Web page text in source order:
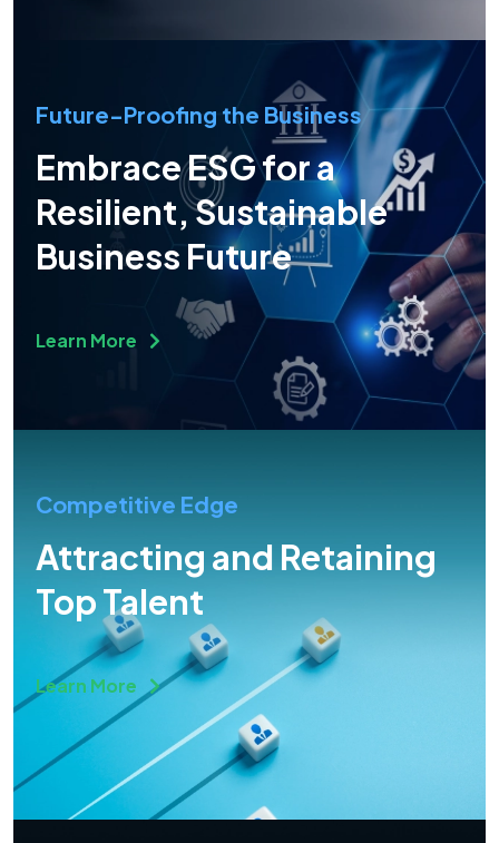
Future-Proofing the Business
Embrace ESG for a
Resilient, Sustainable
Business Future
Learn More
Competitive Edge
Attracting and Retaining
Top Talent
Learn More